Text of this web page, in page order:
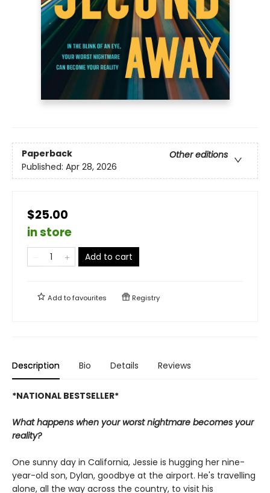
Paperback
Other editions
Published: Apr 28, 2026
$25.00
in store
Add to cart
Add tofavourites Registry
Description Bio Details Reviews
*NATIONAL BESTSELLER*
What happens when your worst nightmare becomes your
reality?
One sunny day in California, Jessie is hugging her nine-
year-old son, Dylan, goodbye at the airport. He's travelling
alone, all the way across the country, to visit his